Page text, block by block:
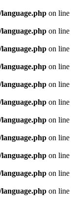
on line
on line
on line
on line
on line
on line
on line
on line
on line
on line
on line